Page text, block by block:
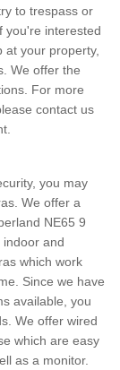
to trespass or
you're interested
at your property,
We offer the
For more
contact us
you may
We offer a
NE65 9
and
which work
Since we have
available, you
We offer wired
which are easy
as a monitor.